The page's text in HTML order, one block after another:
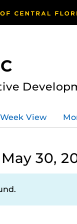
Week View
30,